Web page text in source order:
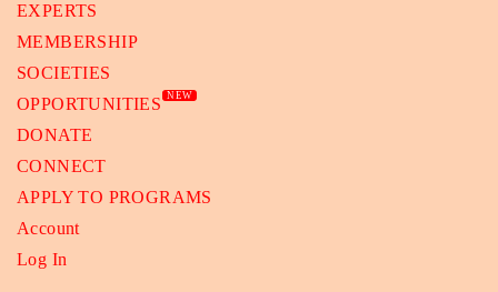
EXPERTS
MEMBERSHIP
SOCIETIES
OPPORTUNITIES
NEW
DONATE
CONNECT
APPLY TO PROGRAMS
Account
Log In